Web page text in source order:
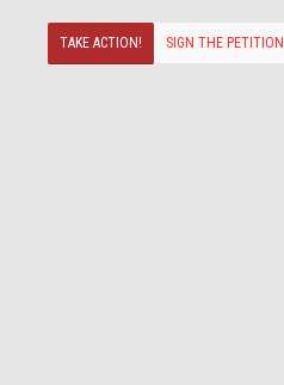
TAKE ACTION! SIGN THE PETITION